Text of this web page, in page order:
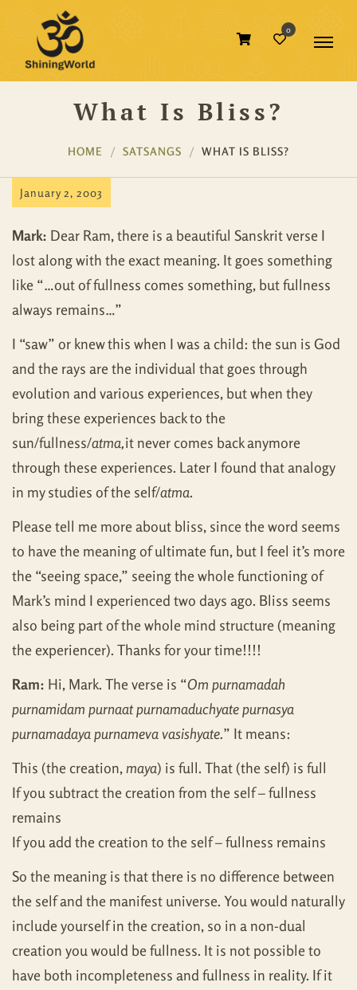
0
What Is Bliss?
HOME SATSANGS WHAT IS BLISS?
January 2, 2003
Mark: Dear Ram, there is a beautiful Sanskrit verse I
lost along with the exact meaning. It goes something
like “…out of fullness comes something, but fullness
always remains…”
I “saw” or knew this when I was a child: the sun is God
and the rays are the individual that goes through
evolution and various experiences, but when they
bring these experiences back to the
sun/fullness/atma,it never comes back anymore
through these experiences. Later I found that analogy
in my studies of the self/atma.
Please tell me more about bliss, since the word seems
to have the meaning of ultimate fun, but I feel it’s more
the “seeing space,” seeing the whole functioning of
Mark’s mind I experienced two days ago. Bliss seems
also being part of the whole mind structure (meaning
the experiencer). Thanks for your time!!!!
Ram: Hi, Mark. The verse is “Om purnamadah
purnamidam purnaat purnamaduchyate purnasya
purnamadaya purnameva vasishyate.” It means:
This (the creation,maya) is full. That (the self) is full
If you subtract the creation from the self – fullness
remains
If you add the creation to the self – fullness remains
So the meaning is that there is no difference between
the self and the manifest universe. You would naturally
include yourself in the creation, so in a non-dual
creation you would be fullness. It is not possible to
have both incompleteness and fullness in reality. If it